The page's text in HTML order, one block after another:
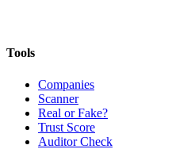
Tools
Companies
Scanner
Real or Fake?
Trust Score
Auditor Check